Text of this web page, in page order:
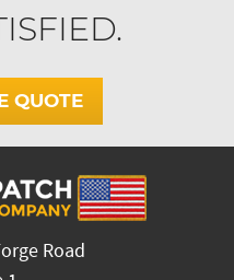
QUOTE
Road